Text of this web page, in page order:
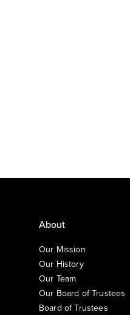
About
Our Mission
Our History
Our Team
Our Board of Trustees
Board of Trustees